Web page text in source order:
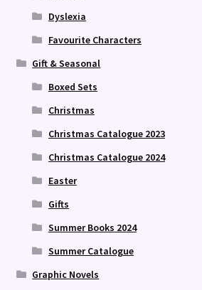
Dyslexia
Favourite Characters
Gift & Seasonal
Boxed Sets
Christmas
Christmas Catalogue 2023
Christmas Catalogue 2024
Easter
Gifts
Summer Books 2024
Summer Catalogue
Graphic Novels